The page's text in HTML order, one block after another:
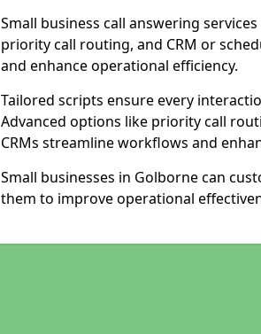
Small business call answering
priority call routing, and CRM or
and enhance operational efficiency.
Tailored scripts ensure every
Advanced options like priority call
CRMs streamline workflows and
Small businesses in Golborne can
them to improve operational